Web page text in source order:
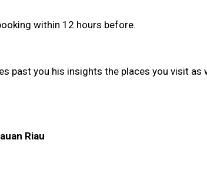
within 12 hours before.
past you his insights the places you visit
Riau